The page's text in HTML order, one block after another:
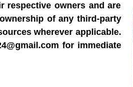
respective owners and are
of any third-party
wherever applicable.
for immediate